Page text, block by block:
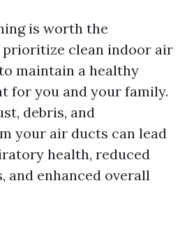
is worth the
clean indoor air
maintain a healthy
for you and your family.
debris, and
your air ducts can lead
health, reduced
and enhanced overall